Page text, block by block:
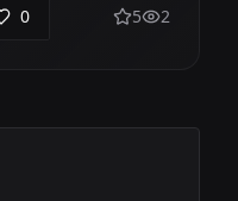
0 5 2